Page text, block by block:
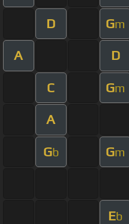
D Gm
A D
C Gm
A
Gb Gm
Eb